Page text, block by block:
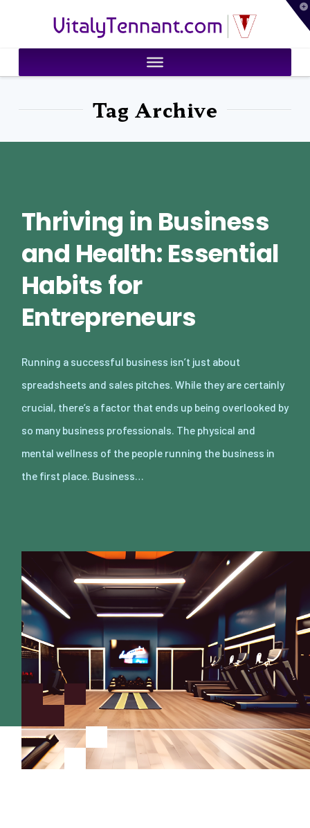
VitalyTennant.com
Tag Archive
Thriving in Business
and Health: Essential
Habits for
Entrepreneurs
Running a successful business isn’t just about
spreadsheets and sales pitches. While they are certainly
crucial, there’s a factor that ends up being overlooked by
so many business professionals. The physical and
mental wellness of the people running the business in
the first place. Business…